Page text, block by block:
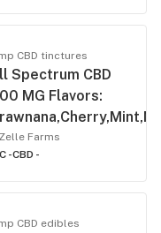
CBD tinctures
Spectrum CBD
MG Flavors:
Farms
-CBD -
CBD edibles